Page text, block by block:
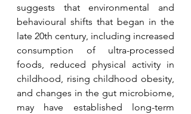
suggests that environmental and
behavioural shifts that began in the
late 20th century, including increased
consumption of ultra-processed
foods, reduced physical activity in
childhood, rising childhood obesity,
and changes in the gut microbiome,
may have established long-term